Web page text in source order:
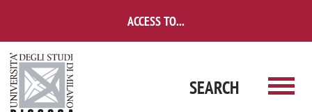
ACCESS TO...
SEARCH